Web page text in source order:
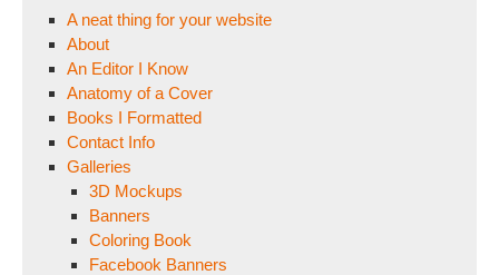
A neat thing for your website
About
An Editor I Know
Anatomy of a Cover
Books I Formatted
Contact Info
Galleries
3D Mockups
Banners
Coloring Book
Facebook Banners